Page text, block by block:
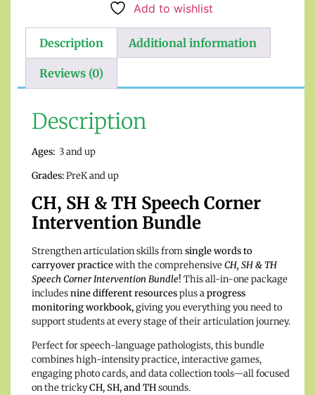
Add to wishlist
Description Additional information
Reviews (0)
Description
Ages: 3 and up
Grades:PreK and up
CH, SH & TH Speech Corner
Intervention Bundle
Strengthen articulation skills fromsingle words to
carryover practicewith the comprehensiveCH, SH & TH
Speech Corner Intervention Bundle! This all-in-one package
includesnine different resourcesplus aprogress
monitoring workbook,giving you everything you need to
support students at every stage of their articulation journey.
Perfect for speech-language pathologists, this bundle
combines high-intensity practice, interactive games,
engaging photo cards, and data collection tools—all focused
on the trickyCH, SH, and THsounds.